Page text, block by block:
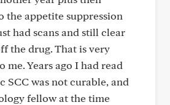
the appetite suppression
had scans and still clear
the drug. That is very
me. Years ago I had read
SCC was not curable, and
fellow at the time